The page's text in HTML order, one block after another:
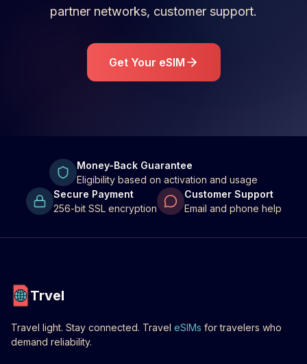
partner networks, customer support.
Get Your eSIM
Money-Back Guarantee
Eligibility based on activation and usage
Secure Payment
256-bit SSL encryption
Customer Support
Email and phone help
Trvel
Travel light. Stay connected. Travel eSIMs for travelers who
demand reliability.